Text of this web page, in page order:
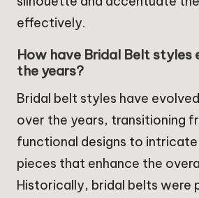
effectively.
How have Bridal Belt styles
the years?
Bridal belt styles have
over the years, transitioning
functional designs to
pieces that enhance the
Historically, bridal belts were